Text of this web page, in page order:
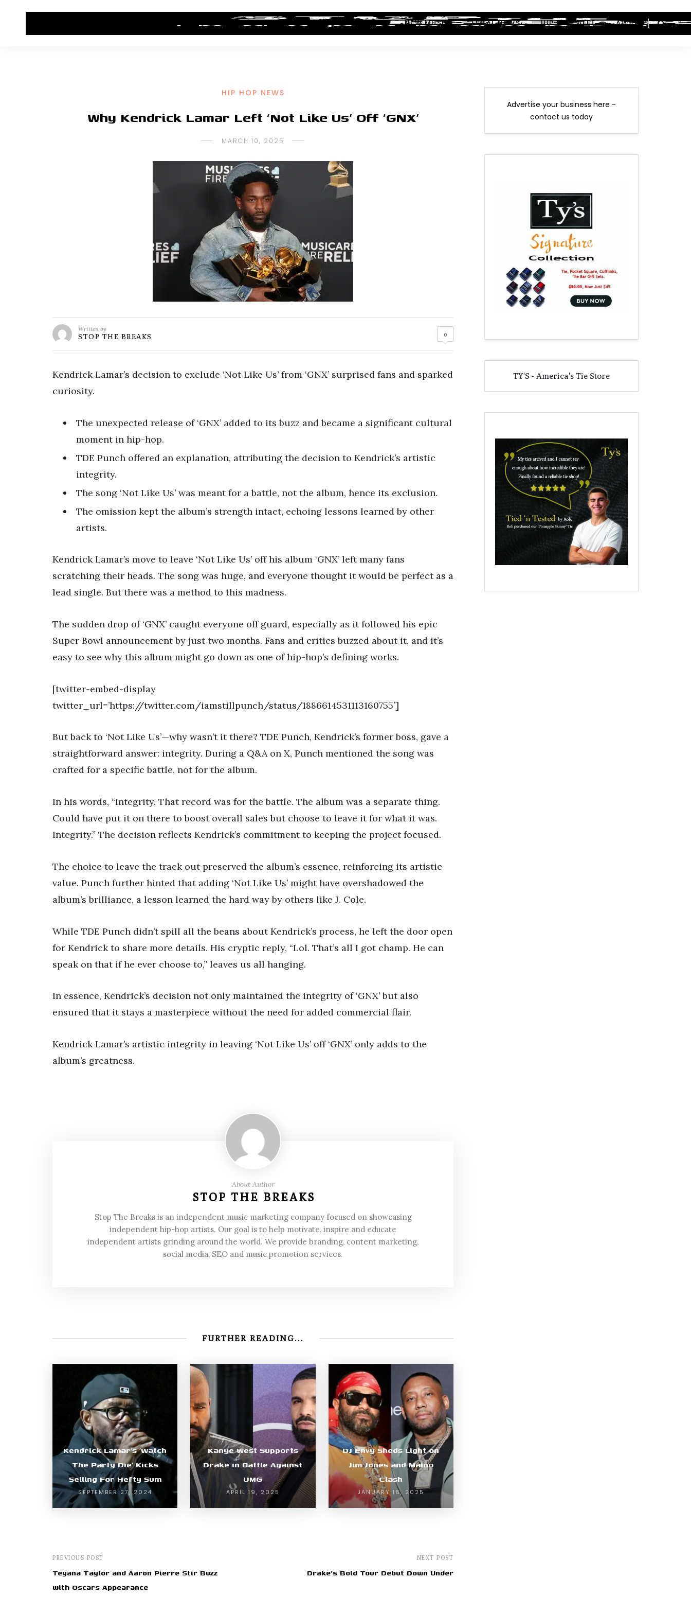
HIP HOP NEWS ALBUM REVIEWS INDUSTRY NEWS NEW MUSIC LEGAL NEWS HIP-HOP BEEF AWARDS
HIP HOP NEWS
Why Kendrick Lamar Left ‘Not Like Us’ Off ‘GNX’
MARCH 10, 2025
Written by
STOP THE BREAKS 0
Kendrick Lamar’s decision to exclude ‘Not Like Us’ from ‘GNX’ surprised fans and sparked
curiosity.
The unexpected release of ‘GNX’ added to its buzz and became a significant cultural
moment in hip-hop.
TDE Punch offered an explanation, attributing the decision to Kendrick’s artistic
integrity.
The song ‘Not Like Us’ was meant for a battle, not the album, hence its exclusion.
The omission kept the album’s strength intact, echoing lessons learned by other
artists.
Kendrick Lamar’s move to leave ‘Not Like Us’ off his album ‘GNX’ left many fans
scratching their heads. The song was huge, and everyone thought it would be perfect as a
lead single. But there was a method to this madness.
The sudden drop of ‘GNX’ caught everyone off guard, especially as it followed his epic
Super Bowl announcement by just two months. Fans and critics buzzed about it, and it’s
easy to see why this album might go down as one of hip-hop’s defining works.
[twitter-embed-display
twitter_url=’https://twitter.com/iamstillpunch/status/1886614531113160755′]
But back to ‘Not Like Us’—why wasn’t it there? TDE Punch, Kendrick’s former boss, gave a
straightforward answer: integrity. During a Q&A on X, Punch mentioned the song was
crafted for a specific battle, not for the album.
In his words, “Integrity. That record was for the battle. The album was a separate thing.
Could have put it on there to boost overall sales but choose to leave it for what it was.
Integrity.” The decision reflects Kendrick’s commitment to keeping the project focused.
The choice to leave the track out preserved the album’s essence, reinforcing its artistic
value. Punch further hinted that adding ‘Not Like Us’ might have overshadowed the
album’s brilliance, a lesson learned the hard way by others like J. Cole.
While TDE Punch didn’t spill all the beans about Kendrick’s process, he left the door open
for Kendrick to share more details. His cryptic reply, “Lol. That’s all I got champ. He can
speak on that if he ever choose to,” leaves us all hanging.
In essence, Kendrick’s decision not only maintained the integrity of ‘GNX’ but also
ensured that it stays a masterpiece without the need for added commercial flair.
Kendrick Lamar’s artistic integrity in leaving ‘Not Like Us’ off ‘GNX’ only adds to the
album’s greatness.
About Author
STOP THE BREAKS
Stop The Breaks is an independent music marketing company focused on showcasing
independent hip-hop artists. Our goal is to help motivate, inspire and educate
independent artists grinding around the world. We provide branding, content marketing,
social media, SEO and music promotion services.
FURTHER READING...
Kendrick Lamar’s ‘Watch
The Party Die’ Kicks
Selling For Hefty Sum
SEPTEMBER 27, 2024
Kanye West Supports
Drake in Battle Against
UMG
APRIL 19, 2025
DJ Envy Sheds Light on
Jim Jones and Maino
Clash
JANUARY 16, 2025
PREVIOUS POST
Teyana Taylor and Aaron Pierre Stir Buzz
with Oscars Appearance
NEXT POST
Drake's Bold Tour Debut Down Under
Advertise your business here -
contact us today
TY'S - America's Tie Store